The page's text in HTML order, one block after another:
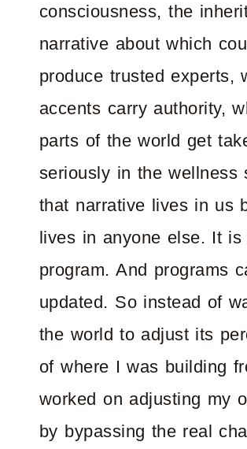
consciousness, the
narrative about which
produce trusted experts,
accents carry authority,
parts of the world get
seriously in the wellness
that narrative lives in us
lives in anyone else. It is
program. And programs
updated. So instead of
the world to adjust its
of where I was building
worked on adjusting my
by bypassing the real